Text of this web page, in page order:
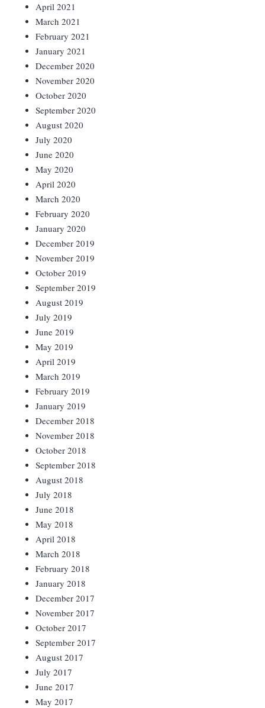
April 2021
March 2021
February 2021
January 2021
December 2020
November 2020
October 2020
September 2020
August 2020
July 2020
June 2020
May 2020
April 2020
March 2020
February 2020
January 2020
December 2019
November 2019
October 2019
September 2019
August 2019
July 2019
June 2019
May 2019
April 2019
March 2019
February 2019
January 2019
December 2018
November 2018
October 2018
September 2018
August 2018
July 2018
June 2018
May 2018
April 2018
March 2018
February 2018
January 2018
December 2017
November 2017
October 2017
September 2017
August 2017
July 2017
June 2017
May 2017